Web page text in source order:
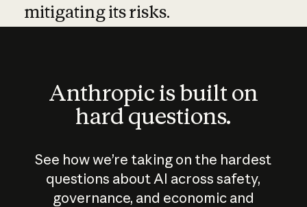
mitigating its risks.
Anthropic is built on
hard questions.
See how we’re taking on the hardest
questions about AI across safety,
governance, and economic and